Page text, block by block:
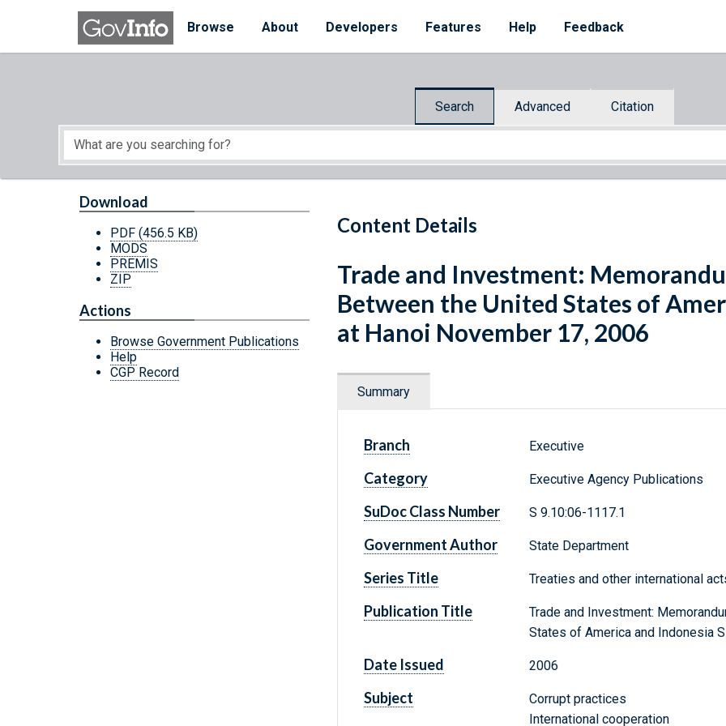
Skip to main content
Browse
About Developers Features Help Feedback
Search Advanced Citation
Start of main content
Content Details
Download
PDF (456.5 KB)
MODS
PREMIS
ZIP
Actions
Browse Government Publications
Help
CGP Record
Trade and Investment:
Between the United States of
at Hanoi November 17, 2006
Summary
Branch Executive
Category Executive Agency Publications
SuDoc Class Number S 9.10:06-1117.1
Government Author State Department
Series Title Treaties and other international
Publication Title
Trade and Investment:
States of America and Indonesia
Date Issued 2006
Subject
Corrupt practices
International cooperation